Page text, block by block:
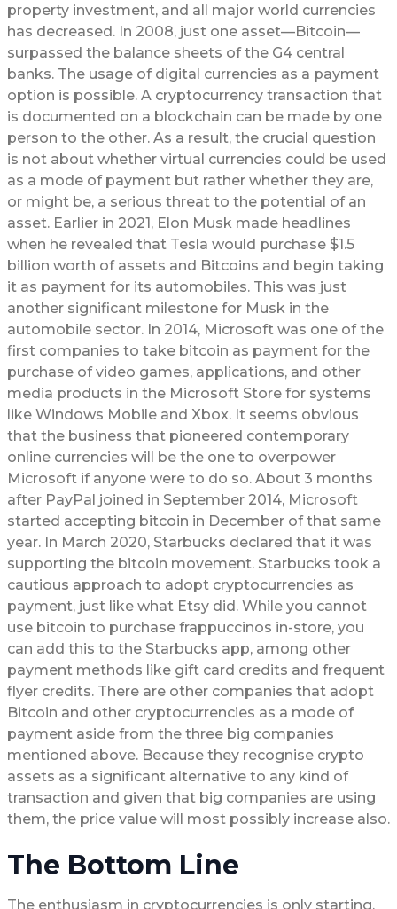
property investment, and all major world currencies
has decreased. In 2008, just one asset—Bitcoin—
surpassed the balance sheets of the G4 central
banks. The usage of digital currencies as a payment
option is possible. A cryptocurrency transaction that
is documented on a blockchain can be made by one
person to the other. As a result, the crucial question
is not about whether virtual currencies could be used
as a mode of payment but rather whether they are,
or might be, a serious threat to the potential of an
asset. Earlier in 2021, Elon Musk made headlines
when he revealed that Tesla would purchase $1.5
billion worth of assets and Bitcoins and begin taking
it as payment for its automobiles. This was just
another significant milestone for Musk in the
automobile sector. In 2014, Microsoft was one of the
first companies to take bitcoin as payment for the
purchase of video games, applications, and other
media products in the Microsoft Store for systems
like Windows Mobile and Xbox. It seems obvious
that the business that pioneered contemporary
online currencies will be the one to overpower
Microsoft if anyone were to do so. About 3 months
after PayPal joined in September 2014, Microsoft
started accepting bitcoin in December of that same
year. In March 2020, Starbucks declared that it was
supporting the bitcoin movement. Starbucks took a
cautious approach to adopt cryptocurrencies as
payment, just like what Etsy did. While you cannot
use bitcoin to purchase frappuccinos in-store, you
can add this to the Starbucks app, among other
payment methods like gift card credits and frequent
flyer credits. There are other companies that adopt
Bitcoin and other cryptocurrencies as a mode of
payment aside from the three big companies
mentioned above. Because they recognise crypto
assets as a significant alternative to any kind of
transaction and given that big companies are using
them, the price value will most possibly increase also.
The Bottom Line
The enthusiasm in cryptocurrencies is only starting,